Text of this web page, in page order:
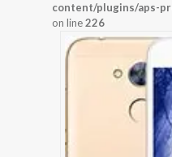
content/plugins/aps-
on line226